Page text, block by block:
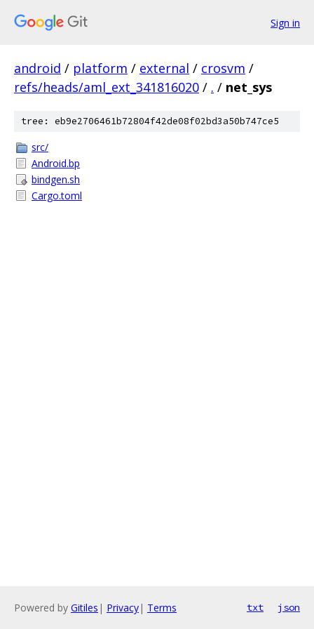
Sign in
android / platform / external / crosvm /
refs/heads/aml_ext_341816020 / . / net_sys
tree: eb9e2706461b72804f42de08f02bd3a50b747ce5
src/
Android.bp
bindgen.sh
Cargo.toml
Powered by Gitiles | Privacy| Terms txt json